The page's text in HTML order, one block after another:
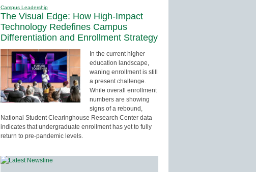
Campus Leadership
The Visual Edge: How High-Impact
Technology Redefines Campus
Differentiation and Enrollment Strategy
In the current higher
education landscape,
waning enrollment is still
a present challenge.
While overall enrollment
numbers are showing
signs of a rebound,
National Student Clearinghouse Research Center data
indicates that undergraduate enrollment has yet to fully
return to pre-pandemic levels.